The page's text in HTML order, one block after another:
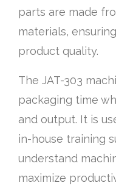
parts are made
materials,
product quality.
The JAT-303
packaging time
and output. It is
in-house training
understand
maximize